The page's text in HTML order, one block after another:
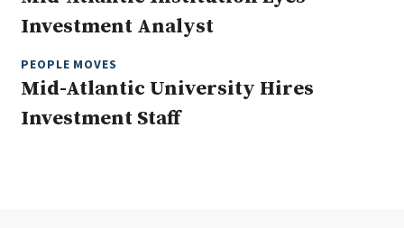
Clear All
Investment Analyst
PEOPLE MOVES
Mid-Atlantic University Hires
Investment Staff